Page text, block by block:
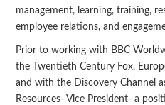
management, learning, training,
employee relations, and
Prior to working with BBC
the Twentieth Century Fox,
and with the Discovery Channel
Resources- Vice President- a